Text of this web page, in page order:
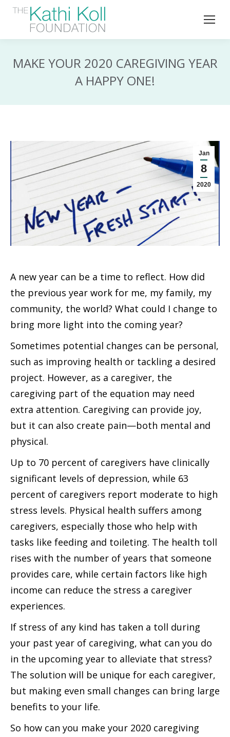
MAKE YOUR 2020 CAREGIVING YEAR
A HAPPY ONE!
Jan
8
2020
A new year can be a time to reflect. How did
the previous year work for me, my family, my
community, the world? What could I change to
bring more light into the coming year?
Sometimes potential changes can be personal,
such as improving health or tackling a desired
project. However, as a caregiver, the
caregiving part of the equation may need
extra attention. Caregiving can provide joy,
but it can also create pain—both mental and
physical.
Up to 70 percent of caregivers have clinically
significant levels of depression, while 63
percent of caregivers report moderate to high
stress levels. Physical health suffers among
caregivers, especially those who help with
tasks like feeding and toileting. The health toll
rises with the number of years that someone
provides care, while certain factors like high
income can reduce the stress a caregiver
experiences.
If stress of any kind has taken a toll during
your past year of caregiving, what can you do
in the upcoming year to alleviate that stress?
The solution will be unique for each caregiver,
but making even small changes can bring large
benefits to your life.
So how can you make your 2020 caregiving